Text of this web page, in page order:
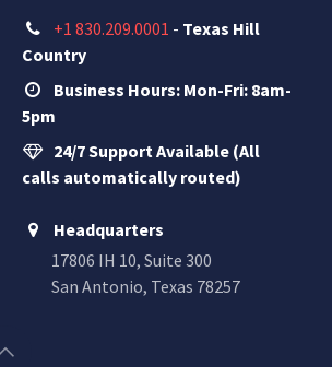
+1 830.209.0001 - Texas Hill
Country
Business Hours: Mon-Fri: 8am-
5pm
24/7 Support Available (All
calls automatically routed)
Headquarters
17806 IH 10, Suite 300
San Antonio, Texas 78257